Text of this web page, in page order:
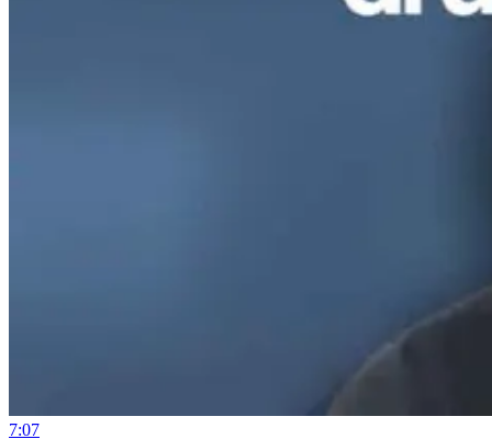
7:07